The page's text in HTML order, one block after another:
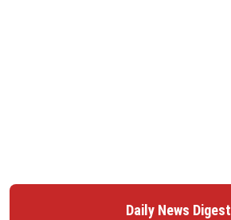
Daily News Digest